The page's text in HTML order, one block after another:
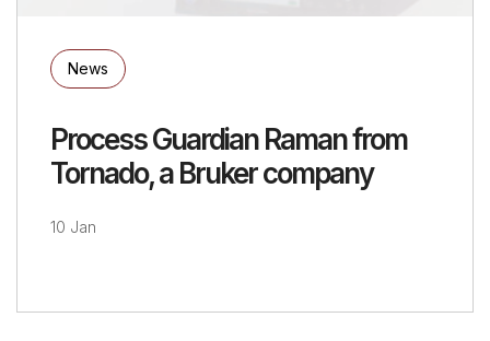
News
Process Guardian Raman from
Tornado, a Bruker company
10 Jan